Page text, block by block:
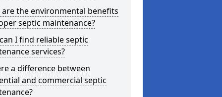
are the environmental benefits
septic maintenance?
I find reliable septic
services?
a difference between
and commercial septic